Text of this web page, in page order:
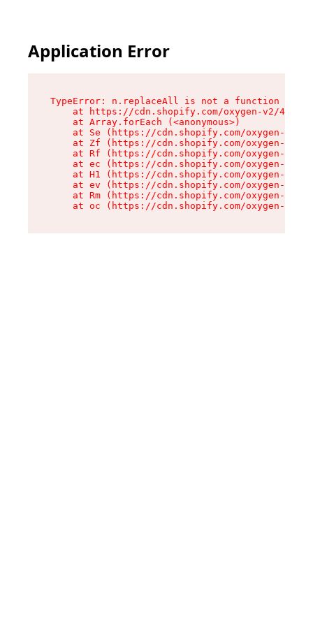
Application Error
TypeError: n.replaceAll is not a function
at https://cdn.shopify.com/oxygen-v2/
    at Array.forEach (<anonymous>)
at Se (https://cdn.shopify.com/oxygen-v2/
at Zf (https://cdn.shopify.com/oxygen-v2/
at Rf (https://cdn.shopify.com/oxygen-v2/
at ec (https://cdn.shopify.com/oxygen-v2/
at H1 (https://cdn.shopify.com/oxygen-v2/
at ev (https://cdn.shopify.com/oxygen-v2/
at Rm (https://cdn.shopify.com/oxygen-v2/
at oc (https://cdn.shopify.com/oxygen-v2/